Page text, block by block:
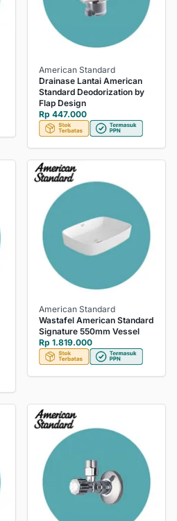
American Standard
Drainase Lantai American
Standard Deodorization by
Flap Design
Rp 447.000
American Standard
Wastafel American Standard
Signature 550mm Vessel
Rp 1.819.000